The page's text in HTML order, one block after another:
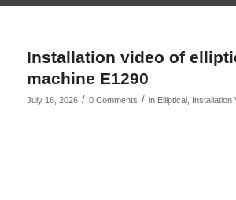
Installation video of
machine E1290
July 16, 2026 / 0 Comments / in Elliptical, Installation